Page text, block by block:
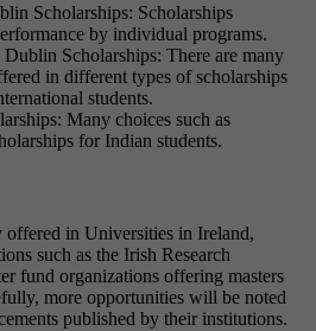
Scholarships: Scholarships
by individual programs.
Scholarships: There are many
in different types of scholarships
students.
Many choices such as
for Indian students.
offered in Universities in Ireland,
such as the Irish Research
fund organizations offering masters
more opportunities will be noted
published by their institutions.